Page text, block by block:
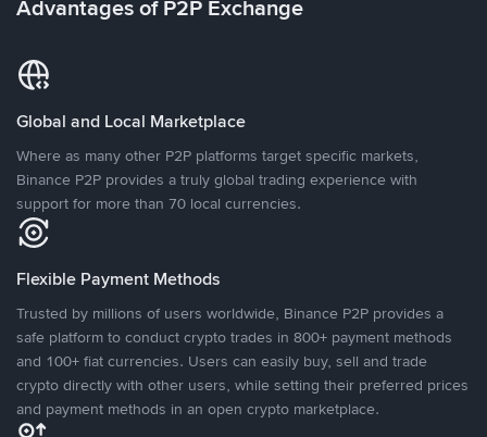
Advantages of P2P Exchange
Global and Local Marketplace
Where as many other P2P platforms target specific markets,
Binance P2P provides a truly global trading experience with
support for more than 70 local currencies.
Flexible Payment Methods
Trusted by millions of users worldwide, Binance P2P provides a
safe platform to conduct crypto trades in 800+ payment methods
and 100+ fiat currencies. Users can easily buy, sell and trade
crypto directly with other users, while setting their preferred prices
and payment methods in an open crypto marketplace.